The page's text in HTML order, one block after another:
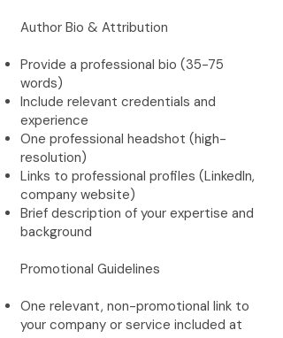
Author Bio & Attribution
Provide a professional bio (35-75
words)
Include relevant credentials and
experience
One professional headshot (high-
resolution)
Links to professional profiles (LinkedIn,
company website)
Brief description of your expertise and
background
Promotional Guidelines
One relevant, non-promotional link to
your company or service included at